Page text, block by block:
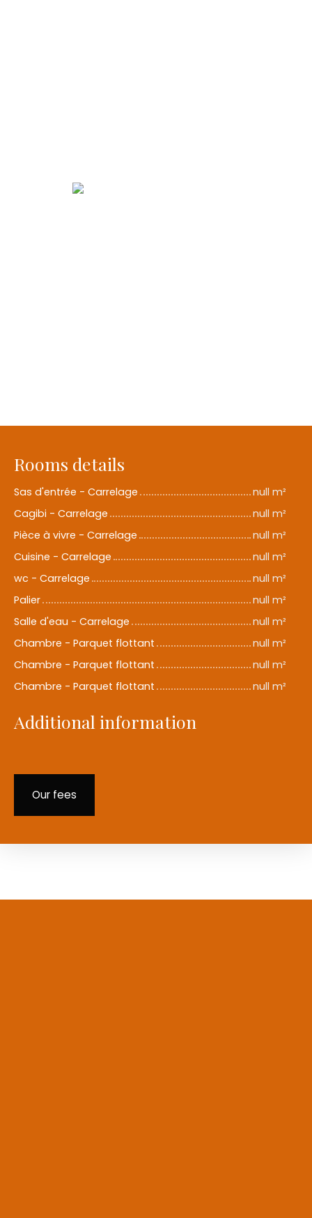
Rooms details
Sas d'entrée - Carrelage
null m²
Cagibi - Carrelage
null m²
Pièce à vivre - Carrelage
null m²
Cuisine - Carrelage
null m²
wc - Carrelage
null m²
Palier
null m²
Salle d'eau - Carrelage
null m²
Chambre - Parquet flottant
null m²
Chambre - Parquet flottant
null m²
Chambre - Parquet flottant
null m²
Additional information
Our fees